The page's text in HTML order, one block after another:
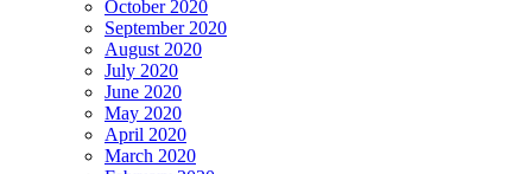
October 2020
September 2020
August 2020
July 2020
June 2020
May 2020
April 2020
March 2020